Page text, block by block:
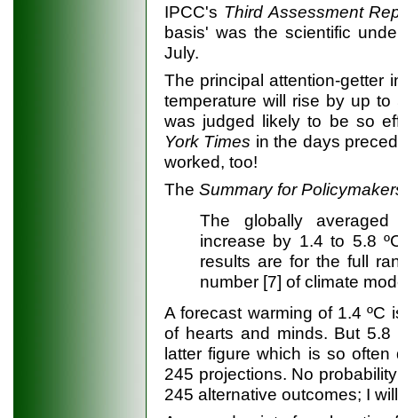
IPCC's Third Assessment
basis' was the scientific
July.
The principal attention-getter
temperature will rise by up
was judged likely to be so
York Times in the days
worked, too!
The Summary for
The globally
increase by 1.4 to 5.8
results are for the full
number [7] of climate
A forecast warming of 1.4 ºC
of hearts and minds. But
latter figure which is so
245 projections. No
245 alternative outcomes; I